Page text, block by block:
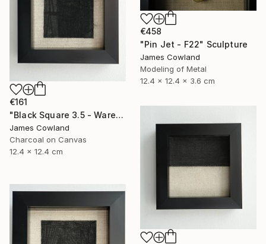
€458
"Pin Jet - F22" Sculpture
James Cowland
Modeling of Metal
12.4 x 12.4 x 3.6 cm
€161
"Black Square 3.5 - Warehouse" Drawing
James Cowland
Charcoal on Canvas
12.4 x 12.4 cm